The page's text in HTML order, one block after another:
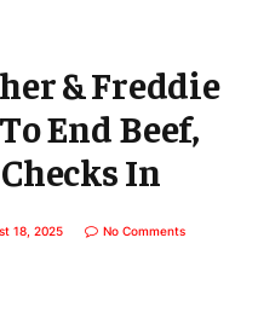
& Freddie
End Beef,
In
18, 2025 No Comments